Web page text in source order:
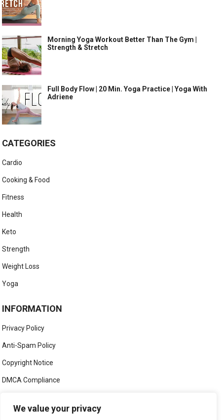
We value your privacy
Morning Yoga Workout Better Than The Gym |
Strength & Stretch
Full Body Flow | 20 Min. Yoga Practice | Yoga With
Adriene
CATEGORIES
Cardio
Cooking & Food
Fitness
Health
Keto
Strength
Weight Loss
Yoga
INFORMATION
Privacy Policy
Anti-Spam Policy
Copyright Notice
DMCA Compliance
Social Media Disclaimer